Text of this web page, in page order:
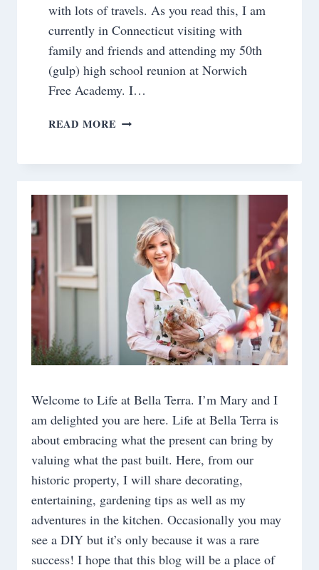
with lots of travels. As you read this, I am
currently in Connecticut visiting with
family and friends and attending my 50th
(gulp) high school reunion at Norwich
Free Academy. I…
READ MORE SATURDAY
Welcome to Life at Bella Terra. I’m Mary and I
am delighted you are here. Life at Bella Terra is
about embracing what the present can bring by
valuing what the past built. Here, from our
historic property, I will share decorating,
entertaining, gardening tips as well as my
adventures in the kitchen. Occasionally you may
see a DIY but it’s only because it was a rare
success! I hope that this blog will be a place of